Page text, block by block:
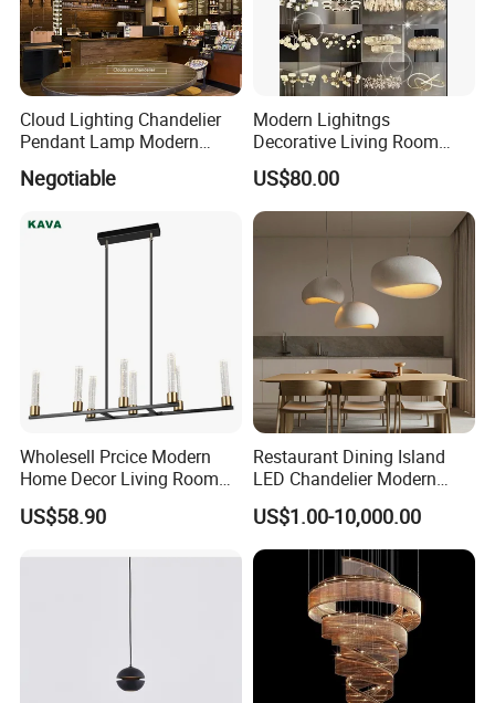
Cloud Lighting Chandelier
Pendant Lamp Modern
Projector Suspension
Chandelier
Negotiable
Modern Lighitngs
Decorative Living Room
Lightings Lamp Bulb Steel
Pendant Lightings
US$80.00
Wholesell Prcice Modern
Home Decor Living Room
Hotel Plating Iron Luxury
Gold Hang Lighting Crystal
US$58.90
Restaurant Dining Island
LED Chandelier Modern
Coffee Bar Study Bedroom
Lighting Wabi Sabi Pendant
Lamp (WH-VP-161)
US$1.00-10,000.00